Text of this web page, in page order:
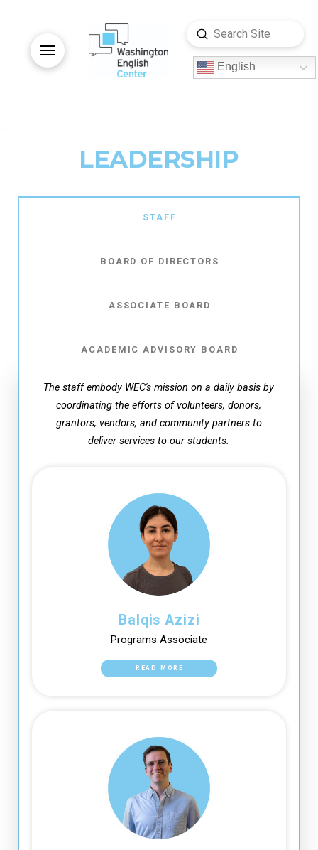
English
Search
Submit
LEADERSHIP
STAFF
BOARD OF DIRECTORS
ASSOCIATE BOARD
ACADEMIC ADVISORY BOARD
The staff embody WEC's mission on a daily basis by
coordinating the efforts of volunteers, donors,
grantors, vendors, and community partners to
deliver services to our students.
Balqis Azizi
Programs Associate
READ MORE